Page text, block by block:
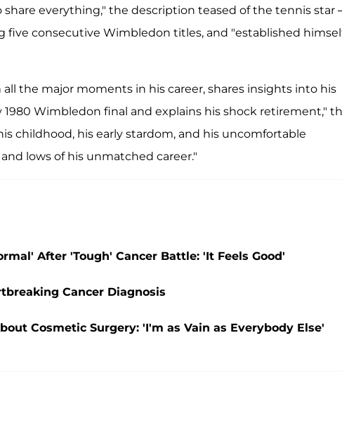
share everything," the description teased of the tennis star
five consecutive Wimbledon titles, and "established
the major moments in his career, shares insights into his
Wimbledon final and explains his shock retirement,"
childhood, his early stardom, and his uncomfortable
lows of his unmatched career."
After 'Tough' Cancer Battle: 'It Feels Good'
Cancer Diagnosis
Cosmetic Surgery: 'I'm as Vain as Everybody Else'